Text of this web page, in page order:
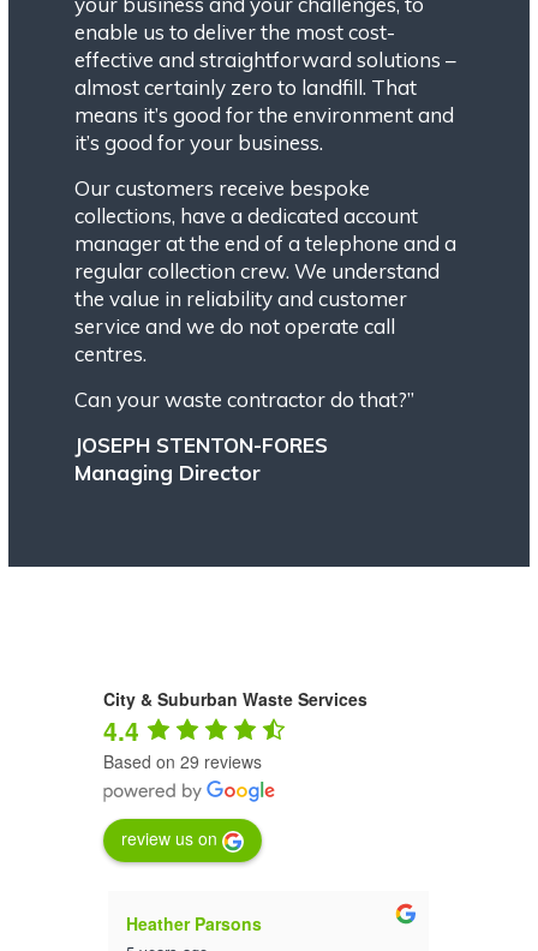
enable us to deliver the most cost-
effective and straightforward solutions –
almost certainly zero to landfill. That
means it’s good for the environment and
it’s good for your business.
Our customers receive bespoke
collections, have a dedicated account
manager at the end of a telephone and a
regular collection crew. We understand
the value in reliability and customer
service and we do not operate call
centres.
Can your waste contractor do that?”
JOSEPH STENTON-FORES
Managing Director
City & Suburban Waste Services
4.4
Based on 29 reviews
review us on
Heather Parsons